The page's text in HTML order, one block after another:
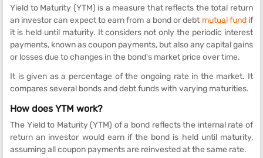
Yield to Maturity (YTM) is a measure that reflects the total return
an investor can expect to earn from a bond or debt mutual fundif
it is held until maturity. It considers not only the periodic interest
payments, known as coupon payments, but also any capital gains
or losses due to changes in the bond's market price over time.
It is given as a percentage of the ongoing rate in the market. It
compares several bonds and debt funds with varying maturities.
How does YTM work?
The Yield to Maturity (YTM) of a bond reflects the internal rate of
return an investor would earn if the bond is held until maturity,
assuming all coupon payments are reinvested at the same rate.